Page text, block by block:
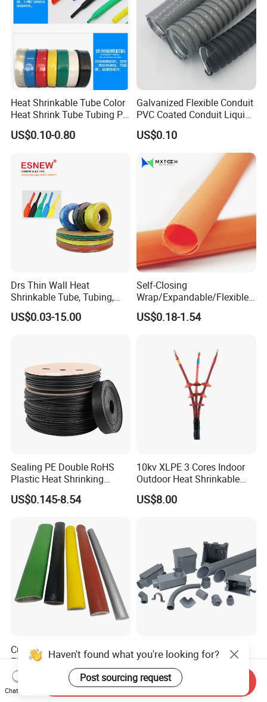
Heat Shrinkable Tube Color
Heat Shrink Tube Tubing PE
Shrinkable Tube
US$0.10-0.80
Galvanized Flexible Conduit
PVC Coated Conduit Liquid
Tight Conduit with UL
Certificated
US$0.10
Drs Thin Wall Heat
Shrinkable Tube, Tubing,
Heat Shrinkable Sleeves
US$0.03-15.00
Self-Closing
Wrap/Expandable/Flexible/
Cable Protective
Management/Wire
US$0.18-1.54
Sealing PE Double RoHS
Plastic Heat Shrinking
Insulation Tube 3 Times
Shrinkable Wire Protective
Dual Wall Heat Shrink
Tubes Waterproof
US$0.145-8.54
10kv XLPE 3 Cores Indoor
Outdoor Heat Shrinkable
Termination 8.7/15kv Cable
Accessories Heat Shrink
US$8.00
Customizable Fire Resistant
Fire Sleeve for Wire
Protection with Insulation
4mm-150mm
US$0.60-19.30
Durable Grey Sch40 PVC
Pipe with 1/2 to 8 Inch Size
and 10FT 20FT Length
US$0.92-1.01
Haven't found what you're looking for?
Post sourcing request
Chat Now
Send Inquiry